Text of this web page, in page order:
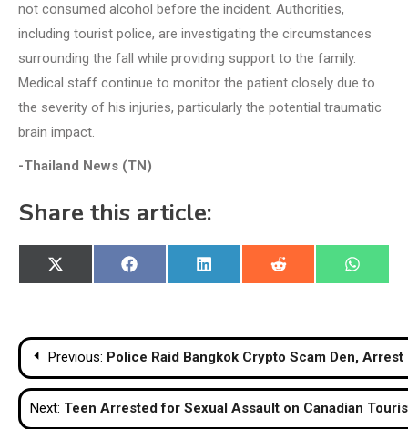
not consumed alcohol before the incident. Authorities,
including tourist police, are investigating the circumstances
surrounding the fall while providing support to the family.
Medical staff continue to monitor the patient closely due to
the severity of his injuries, particularly the potential traumatic
brain impact.
-Thailand News (TN)
Share this article:
Share
on
X
(Twitter)
Share
on
Facebook
Share
on
LinkedIn
Share
on
Reddit
Share
on
Post
navigation
Previous: Police Raid Bangkok Crypto Scam Den,
Next: Teen Arrested for Sexual Assault on Canadian